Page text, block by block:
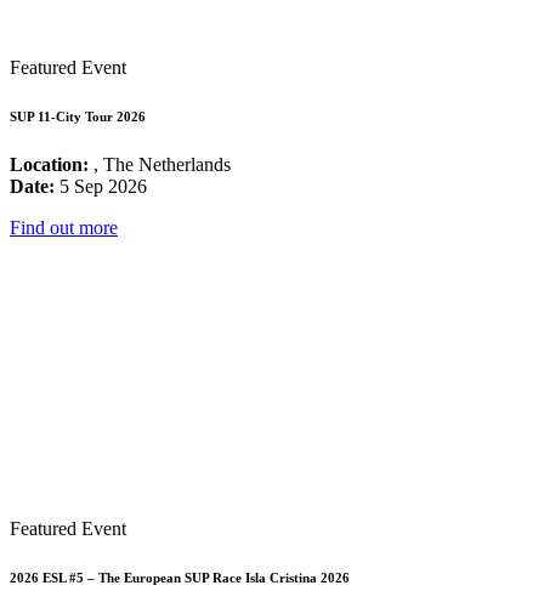
Featured Event
SUP 11-City Tour 2026
Location: , The Netherlands
Date: 5 Sep 2026
Find out more
Featured Event
2026 ESL #5 – The European SUP Race Isla Cristina 2026